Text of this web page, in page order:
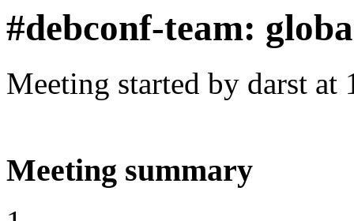
#debconf-team:
Meeting started by darst
Meeting summary